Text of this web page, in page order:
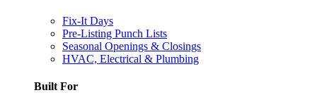
Fix-It Days
Pre-Listing Punch Lists
Seasonal Openings & Closings
HVAC, Electrical & Plumbing
Built For